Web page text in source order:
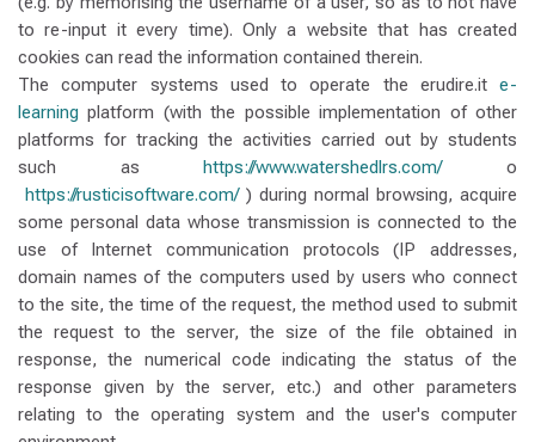
to re-input it every time). Only a website that has created
cookies can read the information contained therein.
The computer systems used to operate the erudire.it e-
learning platform (with the possible implementation of other
platforms for tracking the activities carried out by students
such ashttps://www.watershedlrs.com/o
https://rusticisoftware.com/) during normal browsing, acquire
some personal data whose transmission is connected to the
use of Internet communication protocols (IP addresses,
domain names of the computers used by users who connect
to the site, the time of the request, the method used to submit
the request to the server, the size of the file obtained in
response, the numerical code indicating the status of the
response given by the server, etc.) and other parameters
relating to the operating system and the user's computer